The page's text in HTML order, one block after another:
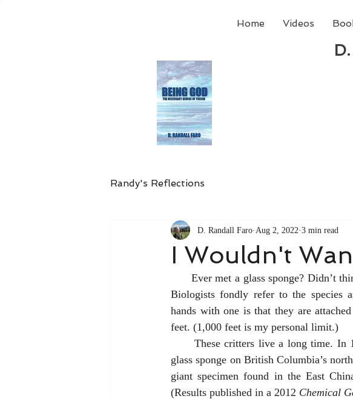
Home Videos
Randy's Reflections
I Wouldn't
D. Randall Faro Aug 2, 2022 3 min read
Biologists fondly refer to the species
hands with one is that they are
feet. (1,000 feet is my personal limit.)
glass sponge on British Columbia’s
giant specimen found in the East
(Results published in a 2012 Chemical